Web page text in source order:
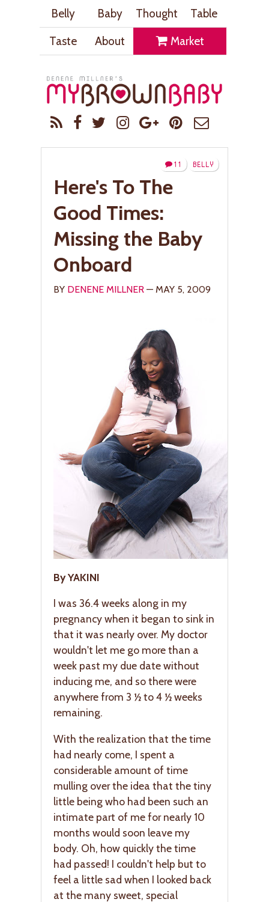
Belly Baby Thought
Table
Taste
About Market
BELLY
11
Here's To The
Good Times:
Missing the Baby
Onboard
BY DENENE MILLNER — MAY 5, 2009
By YAKINI
I was 36.4 weeks along in my
pregnancy when it began to sink in
that it was nearly over. My doctor
wouldn't let me go more than a
week past my due date without
inducing me, and so there were
anywhere from 3 ½ to 4 ½ weeks
remaining.
With the realization that the time
had nearly come, I spent a
considerable amount of time
mulling over the idea that the tiny
little being who had been such an
intimate part of me for nearly 10
months would soon leave my
body. Oh, how quickly the time
had passed! I couldn't help but to
feel a little sad when I looked back
at the many sweet, special